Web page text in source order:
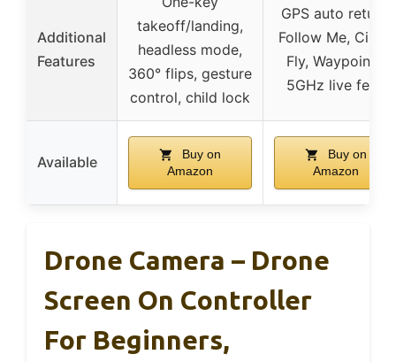
Additional
Features
takeoff/landing,
headless mode,
360° flips, gesture
control, child lock
GPS auto return,
Follow Me, Circle
Fly, Waypoints,
5GHz live feed
Available
Buy on
Amazon
Buy on
Amazon
Drone Camera – Drone
Screen On Controller
For Beginners,